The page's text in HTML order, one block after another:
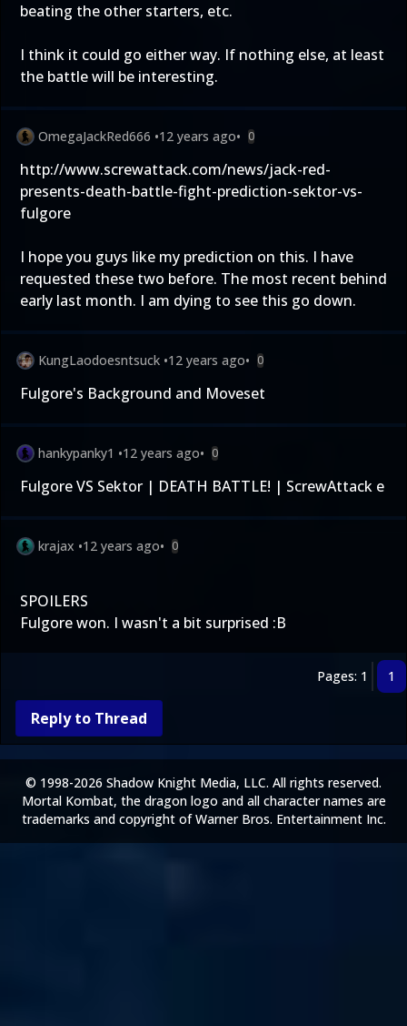
beating the other starters, etc.
I think it could go either way. If nothing else, at least
the battle will be interesting.
OmegaJackRed666 •12 years ago• 0
http://www.screwattack.com/news/jack-red-
presents-death-battle-fight-prediction-sektor-vs-
fulgore
I hope you guys like my prediction on this. I have
requested these two before. The most recent behind
early last month. I am dying to see this go down.
KungLaodoesntsuck •12 years ago• 0
Fulgore's Background and Moveset
hankypanky1 •12 years ago• 0
Fulgore VS Sektor | DEATH BATTLE! | ScrewAttack e
krajax •12 years ago• 0
SPOILERS
Fulgore won. I wasn't a bit surprised :B
Pages: 1 1
Reply to Thread
© 1998-2026 Shadow Knight Media, LLC. All rights reserved.
Mortal Kombat, the dragon logo and all character names are
trademarks and copyright of Warner Bros. Entertainment Inc.